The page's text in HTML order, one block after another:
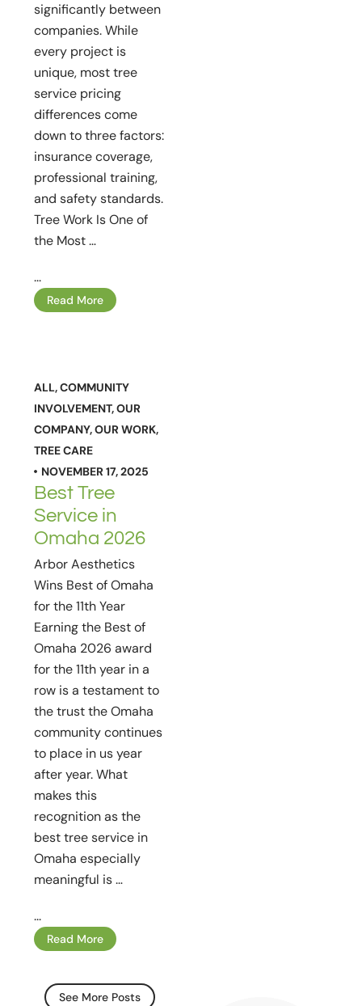
significantly between
companies. While
every project is
unique, most tree
service pricing
differences come
down to three factors:
insurance coverage,
professional training,
and safety standards.
Tree Work Is One of
the Most …
...
Read More
ALL,COMMUNITY
INVOLVEMENT,OUR
COMPANY,OUR WORK,
TREE CARE
NOVEMBER 17, 2025
Best Tree
Service in
Omaha 2026
Arbor Aesthetics
Wins Best of Omaha
for the 11th Year
Earning the Best of
Omaha 2026 award
for the 11th year in a
row is a testament to
the trust the Omaha
community continues
to place in us year
after year. What
makes this
recognition as the
best tree service in
Omaha especially
meaningful is …
...
Read More
See More Posts